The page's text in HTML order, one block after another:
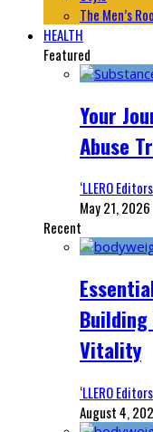
The Men’s
HEALTH
Featured
Your
Abuse
‘LLERO Editors
May 21, 2026
Recent
Vitality
‘LLERO Editors
August 4,